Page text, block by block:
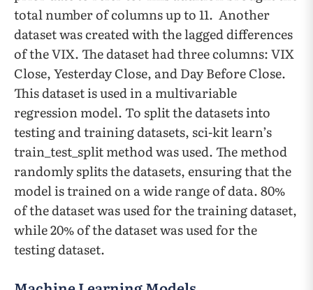
total number of columns up to 11. Another
dataset was created with the lagged differences
of the VIX. The dataset had three columns: VIX
Close, Yesterday Close, and Day Before Close.
This dataset is used in a multivariable
regression model. To split the datasets into
testing and training datasets, sci-kit learn’s
train_test_split method was used. The method
randomly splits the datasets, ensuring that the
model is trained on a wide range of data. 80%
of the dataset was used for the training dataset,
while 20% of the dataset was used for the
testing dataset.